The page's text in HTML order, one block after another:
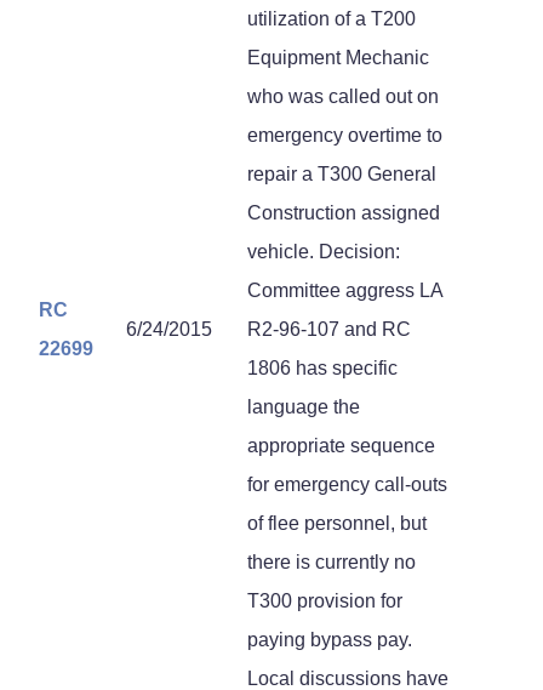
RC
22699
6/24/2015
utilization of a T200
Equipment Mechanic
who was called out on
emergency overtime to
repair a T300 General
Construction assigned
vehicle. Decision:
Committee aggress LA
R2-96-107 and RC
1806 has specific
language the
appropriate sequence
for emergency call-outs
of flee personnel, but
there is currently no
T300 provision for
paying bypass pay.
Local discussions have